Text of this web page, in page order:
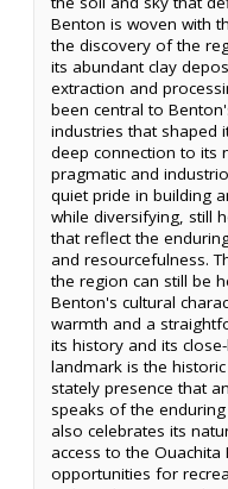
Benton is woven with
the discovery of the
its abundant clay
extraction and
been central to
industries that shaped
deep connection to its
pragmatic and
quiet pride in building
while diversifying, still
that reflect the
and resourcefulness.
the region can still be
Benton's cultural
warmth and a
its history and its
landmark is the
stately presence that
speaks of the
also celebrates its
access to the
opportunities for